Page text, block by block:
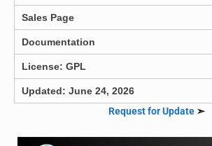
Sales Page
Documentation
License: GPL
Updated: June 24, 2026
Request for Update ➣